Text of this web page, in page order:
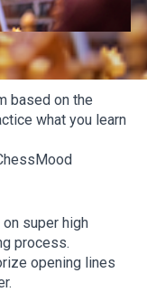
based on the
what you learn
super high
process.
opening lines